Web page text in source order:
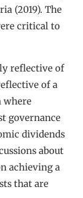
(2019). The
critical to
reflective of
of a
where
governance
dividends
about
achieving a
that are